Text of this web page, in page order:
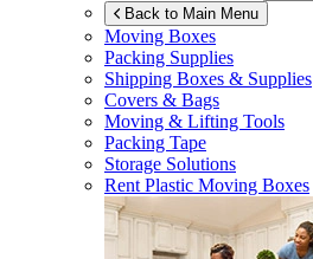
Back to Main Menu
Moving Boxes
Packing Supplies
Shipping Boxes & Supplies
Covers & Bags
Moving & Lifting Tools
Packing Tape
Storage Solutions
Rent Plastic Moving Boxes